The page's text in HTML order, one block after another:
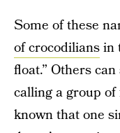
Some of these
of crocodiliansin
float.” Others
calling a group of
known that one